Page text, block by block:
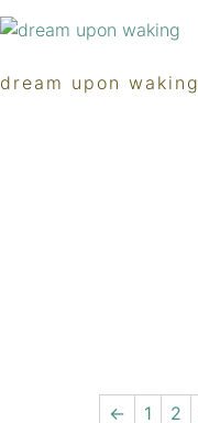
dream upon waking
← 1 2